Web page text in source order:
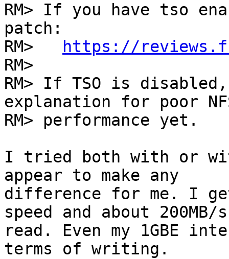
RM> If you have tso
patch:
RM>
https://
RM>
RM> If TSO is
explanation for poor
RM> performance yet.
I tried both with or
appear to make any
difference for me. I
speed and about 200MB/s
read. Even my 1GBE
terms of writing.